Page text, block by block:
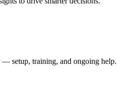
setup, training, and ongoing help.